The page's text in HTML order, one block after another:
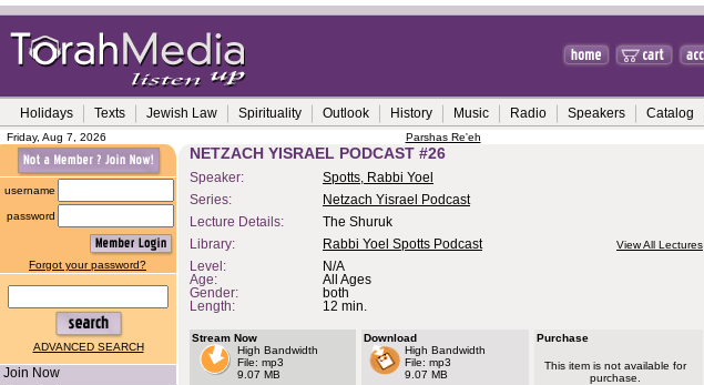
Holidays Texts Jewish Law Spirituality Outlook History Music Radio Speakers Catalog
Friday, Aug 7, 2026 Parshas Re'eh
username
password
Forgot your password?
ADVANCED SEARCH
Join Now
NETZACH YISRAEL PODCAST #26
Speaker:
Spotts, Rabbi Yoel
Series:
Netzach Yisrael Podcast
Lecture Details:
The Shuruk
Library:
Rabbi Yoel Spotts Podcast View All Lectures
Level:
N/A
Age:
All Ages
Gender:
both
Length:
12 min.
Stream Now
High Bandwidth
File: mp3
9.07 MB
Download
High Bandwidth
File: mp3
9.07 MB
Purchase
This item is not available for
purchase.